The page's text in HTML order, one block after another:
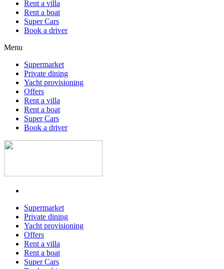
Rent a villa
Rent a boat
Super Cars
Book a driver
Menu
Supermarket
Private dining
Yacht provisioning
Offers
Rent a villa
Rent a boat
Super Cars
Book a driver
Supermarket
Private dining
Yacht provisioning
Offers
Rent a villa
Rent a boat
Super Cars